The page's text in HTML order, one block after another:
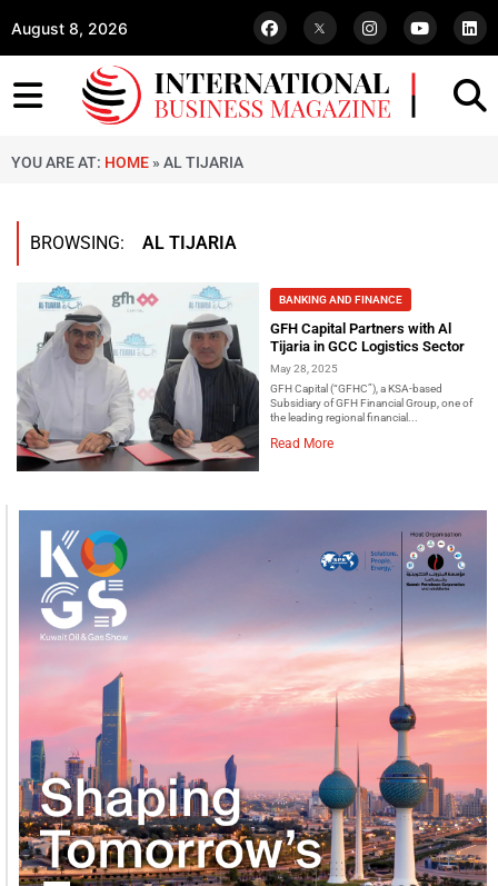
August 8, 2026
YOU ARE AT: HOME » AL TIJARIA
BROWSING: AL TIJARIA
BANKING AND FINANCE
GFH Capital Partners with Al
Tijaria in GCC Logistics Sector
May 28, 2025
GFH Capital (“GFHC”), a KSA-based
Subsidiary of GFH Financial Group, one of
the leading regional financial...
Read More